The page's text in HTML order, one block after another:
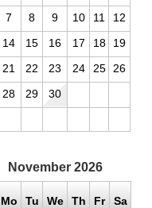
7 8 9 10 11
12
14 15 16 17 18
19
21 22 23 24 25 26
28 29 30
November 2026
Mo Tu We Th Fr Sa